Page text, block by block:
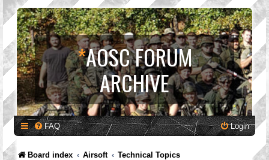
*AOSC FORUM
ARCHIVE
FAQ Login
Board index Airsoft Technical Topics